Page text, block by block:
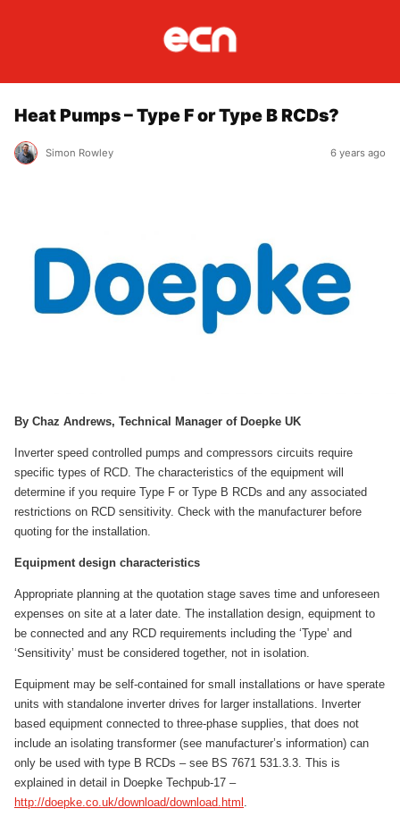
Heat Pumps – Type F or Type B RCDs?
Simon Rowley 6 years ago
By Chaz Andrews, Technical Manager of Doepke UK
Inverter speed controlled pumps and compressors circuits require
specific types of RCD. The characteristics of the equipment will
determine if you require Type F or Type B RCDs and any associated
restrictions on RCD sensitivity. Check with the manufacturer before
quoting for the installation.
Equipment design characteristics
Appropriate planning at the quotation stage saves time and unforeseen
expenses on site at a later date. The installation design, equipment to
be connected and any RCD requirements including the ‘Type’ and
‘Sensitivity’ must be considered together, not in isolation.
Equipment may be self-contained for small installations or have sperate
units with standalone inverter drives for larger installations. Inverter
based equipment connected to three-phase supplies, that does not
include an isolating transformer (see manufacturer’s information) can
only be used with type B RCDs – see BS 7671 531.3.3. This is
explained in detail in Doepke Techpub-17 –
http://doepke.co.uk/download/download.html